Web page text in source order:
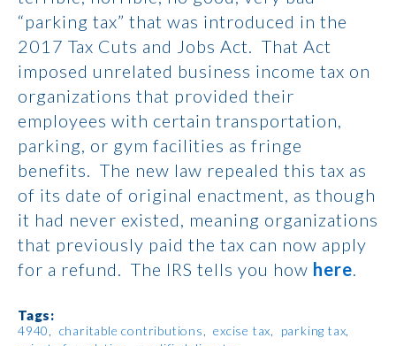
“parking tax” that was introduced in the
2017 Tax Cuts and Jobs Act. That Act
imposed unrelated business income tax on
organizations that provided their
employees with certain transportation,
parking, or gym facilities as fringe
benefits. The new law repealed this tax as
of its date of original enactment, as though
it had never existed, meaning organizations
that previously paid the tax can now apply
for a refund. The IRS tells you how here.
Tags:
4940 charitable contributions excise tax
parking tax